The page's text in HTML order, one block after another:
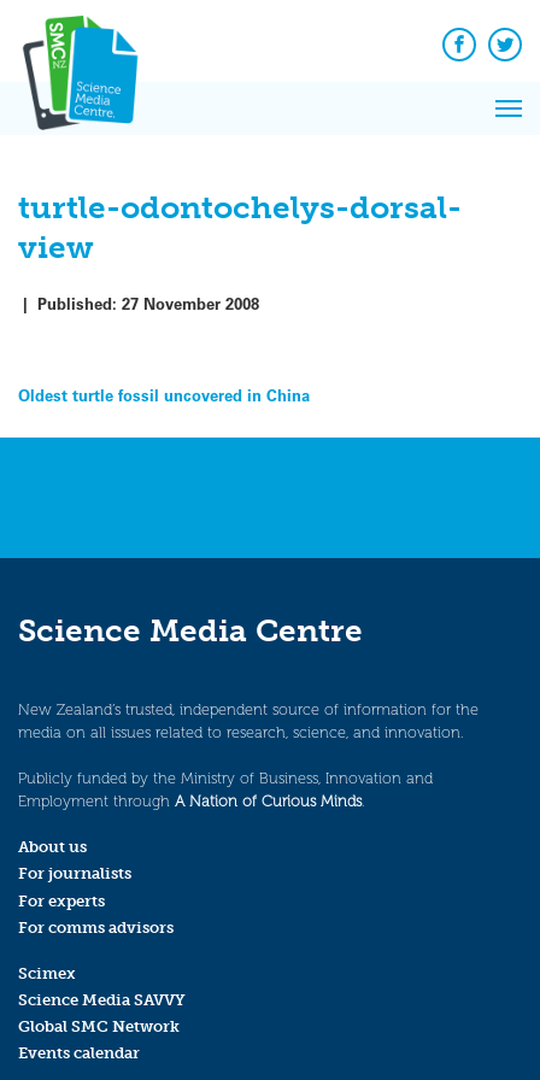
content
Facebook
turtle-odontochelys-dorsal-
view
| Published: 27 November 2008
Post
navigation
Oldest turtle fossil uncovered in China
Science Media Centre
New Zealand’s trusted, independent source of information for the
media on all issues related to research, science, and innovation.
Publicly funded by the Ministry of Business, Innovation and
Employment through A Nation of Curious Minds.
About us
For journalists
For experts
For comms advisors
Scimex
Science Media SAVVY
Global SMC Network
Events calendar
News